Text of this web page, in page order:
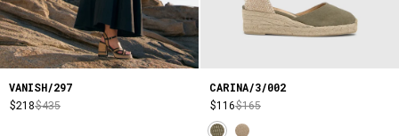
VANISH/297
$218$435
CARINA/3/002
$116$165